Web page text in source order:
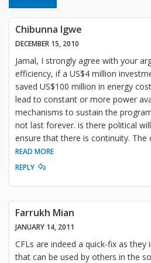
Chibunna Igwe
DECEMBER 15, 2010
Jamal, I strongly agree with your
efficiency, if a US$4 million
saved US$100 million in energy
lead to constant or more power
mechanisms to sustain the
not last forever. is there political
ensure that there is continuity. The
READ MORE
REPLY
Farrukh Mian
JANUARY 14, 2011
CFLs are indeed a quick-fix as
that can be used by others in the